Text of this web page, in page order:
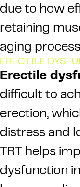
due to how
retaining
aging
ERECTILE
Erectile
difficult to
erection,
distress and
TRT helps
dysfunction